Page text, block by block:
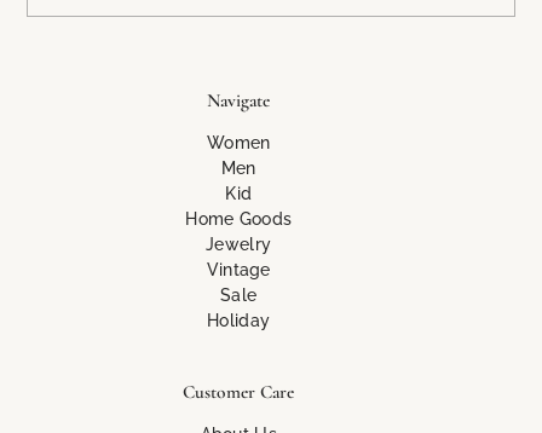
Navigate
Women
Men
Kid
Home Goods
Jewelry
Vintage
Sale
Holiday
Customer Care